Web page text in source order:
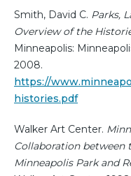
Smith, David C. Parks,
Overview of the
Minneapolis:
2008.
https://
histories.pdf
Walker Art Center.
Collaboration between
Minneapolis Park and